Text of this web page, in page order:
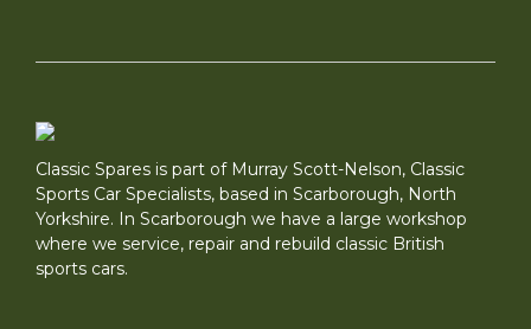
Classic Spares is part of Murray Scott-Nelson, Classic
Sports Car Specialists, based in Scarborough, North
Yorkshire. In Scarborough we have a large workshop
where we service, repair and rebuild classic British
sports cars.